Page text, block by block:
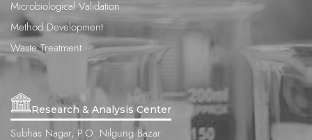
Microbiological Validation
Method Development
Waste Treatment
Research & Analysis Center
Subhas Nagar, P.O. Nilgung Bazar